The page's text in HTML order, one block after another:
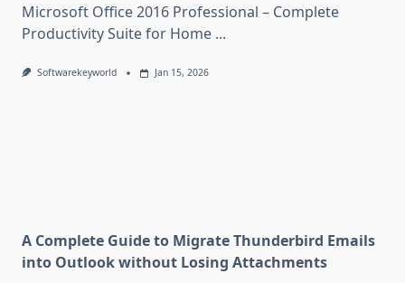
Microsoft Office 2016 Professional – Complete
Productivity Suite for Home ...
Softwarekeyworld Jan 15, 2026
A Complete Guide to Migrate Thunderbird Emails
into Outlook without Losing Attachments